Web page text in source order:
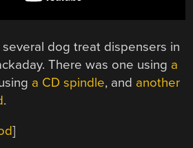
several dog treat dispensers in
There was one using a
a CD spindle, and another
.
]